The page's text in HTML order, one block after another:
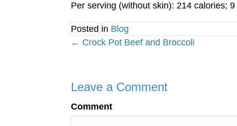
Per serving (without skin): 214 calories;
Posted in Blog
Posts
← Crock Pot Beef and Broccoli
Leave a Comment
Comment